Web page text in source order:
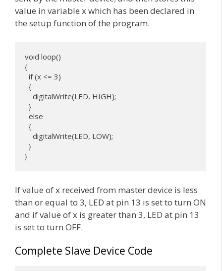
value in variable x which has been declared in
the setup function of the program.
void loop()
{
}
If value of x received from master device is less
than or equal to 3, LED at pin 13 is set to turn ON
and if value of x is greater than 3, LED at pin 13
is set to turn OFF.
Complete Slave Device Code